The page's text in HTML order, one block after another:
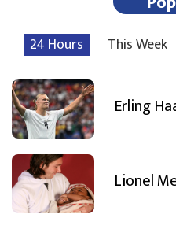
24 Hours This Week
Erling
Lionel